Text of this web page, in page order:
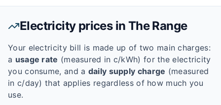
Electricity prices in The Range
Your electricity bill is made up of two main charges:
a usage rate (measured in c/kWh) for the electricity
you consume, and a daily supply charge (measured
in c/day) that applies regardless of how much you
use.